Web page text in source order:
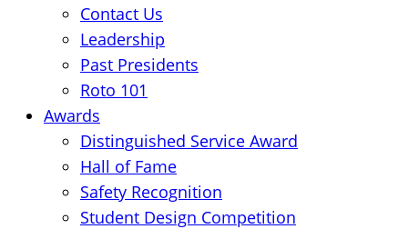
Contact Us
Leadership
Past Presidents
Roto 101
Awards
Distinguished Service Award
Hall of Fame
Safety Recognition
Student Design Competition